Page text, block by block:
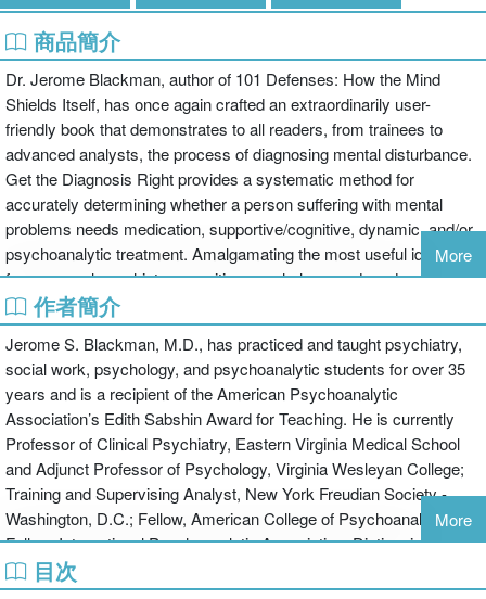
商品簡介
Dr. Jerome Blackman, author of 101 Defenses: How the Mind
Shields Itself, has once again crafted an extraordinarily user-
friendly book that demonstrates to all readers, from trainees to
advanced analysts, the process of diagnosing mental disturbance.
Get the Diagnosis Right provides a systematic method for
accurately determining whether a person suffering with mental
problems needs medication, supportive/cognitive, dynamic, and/or
psychoanalytic treatment. Amalgamating the most useful ideas
from general psychiatry, cognitive psychology, and modern
psychoanalytic theory, Dr. Blackman guides readers who prescribe
treatment for mental disturbances. The book also serves as a
check for those who are considering what type of mental health
professional they should be consulting.After reading this book, you
will no longer have to guess whether a depressed patient should
obtain medication, supportive therapy, insight therapy, or some
mixture of the three; or question how to conduct an initial interview
and assessment. Written in language that is clear but not simplistic,
this book goes far beyond other diagnostic manuals.
More
作者簡介
Jerome S. Blackman, M.D., has practiced and taught psychiatry,
social work, psychology, and psychoanalytic students for over 35
years and is a recipient of the American Psychoanalytic
Association’s Edith Sabshin Award for Teaching. He is currently
Professor of Clinical Psychiatry, Eastern Virginia Medical School
and Adjunct Professor of Psychology, Virginia Wesleyan College;
Training and Supervising Analyst, New York Freudian Society -
Washington, D.C.; Fellow, American College of Psychoanalysts;
Fellow, International Psychoanalytic Association; Distinguished
Fellow, American Psychiatric Association; Civilian Psychiatry
faculty, Naval Medical Center, Portsmouth, Virginia; and Residency
More
目次